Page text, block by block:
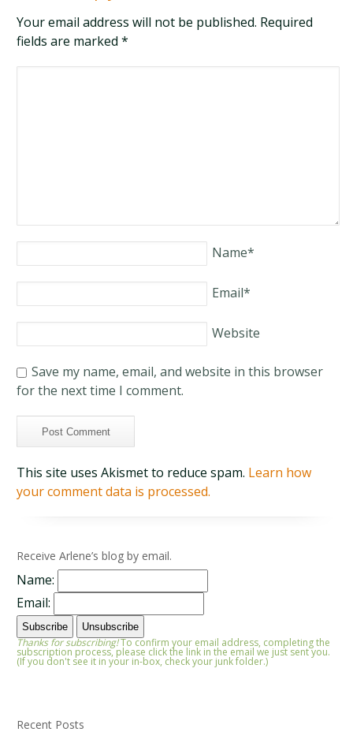
Your email address will not be published. Required
fields are marked*
Name*
Email*
Website
Save my name, email, and website in this browser
for the next time I comment.
This site uses Akismet to reduce spam. Learn how
your comment data is processed.
Receive Arlene’s blog by email.
Name:
Email:
Thanks for subscribing!To confirm your email address, completing the
subscription process, please click the link in the email we just sent you.
(If you don't see it in your in-box, check your junk folder.)
Recent Posts